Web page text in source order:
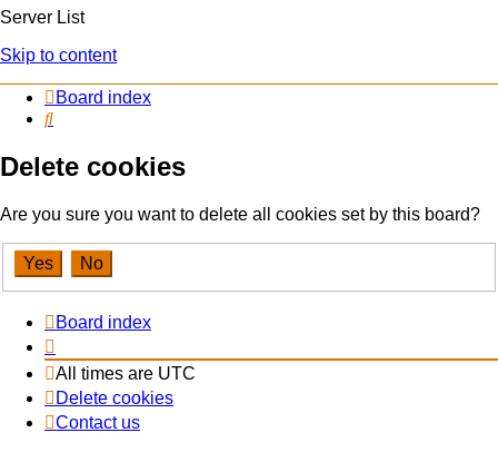
Server List
Skip to content
Board index
Search
Delete cookies
Are you sure you want to delete all cookies set by this board?
Board index
All times are UTC
Delete cookies
Contact us